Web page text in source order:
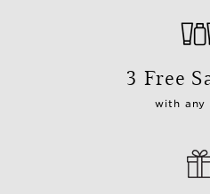
3 Free
with any